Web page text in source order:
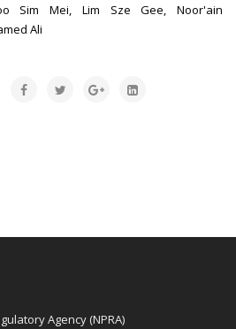
Sim Mei, Lim Sze Gee, Noor'ain
Ali
Agency (NPRA)